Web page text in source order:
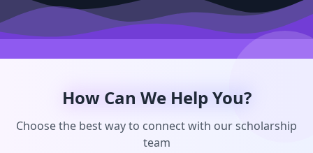
How Can We Help You?
Choose the best way to connect with our scholarship
team